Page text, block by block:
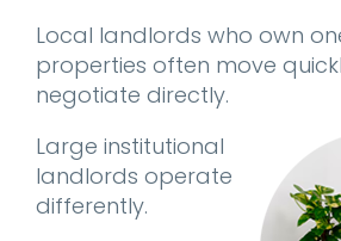
Local landlords who own
properties often move
negotiate directly.
Large institutional
landlords operate
differently.